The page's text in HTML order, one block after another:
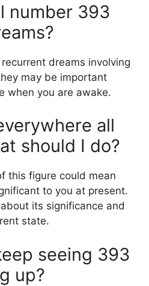
number 393
dreams involving
may be important
when you are awake.
all
should I do?
this figure could mean
to you at present.
its significance and
state.
seeing 393
up?